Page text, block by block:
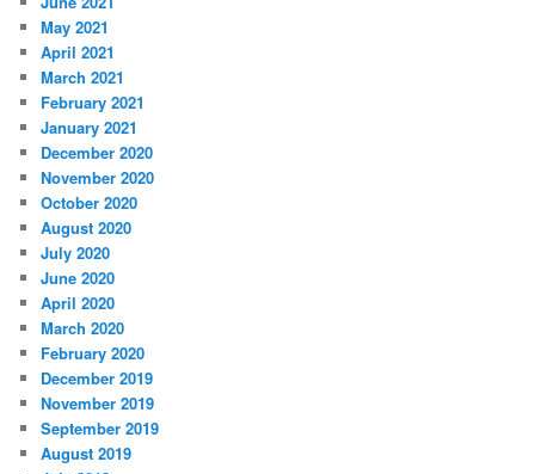
May 2021
April 2021
March 2021
February 2021
January 2021
December 2020
November 2020
October 2020
August 2020
July 2020
June 2020
April 2020
March 2020
February 2020
December 2019
November 2019
September 2019
August 2019